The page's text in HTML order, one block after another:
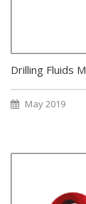
Drilling Fluids
May 2019